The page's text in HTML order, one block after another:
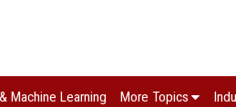
Machine Learning More Topics